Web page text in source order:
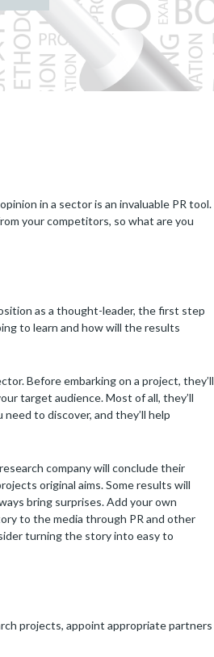
in a sector is an invaluable PR tool.
your competitors, so what are you
as a thought-leader, the first step
to learn and how will the results
Before embarking on a project, they’ll
target audience. Most of all, they’ll
to discover, and they’ll help
company will conclude their
original aims. Some results will
bring surprises. Add your own
to the media through PR and other
turning the story into easy to
projects, appoint appropriate partners